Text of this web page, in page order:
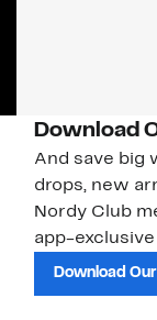
Download
And save big
drops, new
Nordy Club
app-
Download